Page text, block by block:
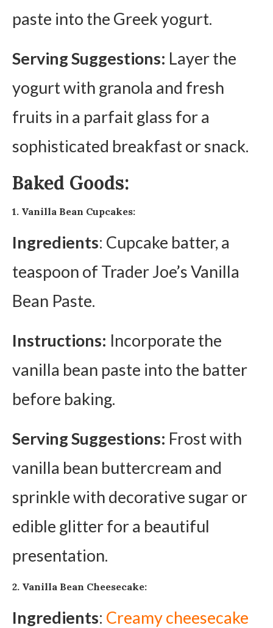
paste into the Greek yogurt.
Serving Suggestions: Layer the
yogurt with granola and fresh
fruits in a parfait glass for a
sophisticated breakfast or snack.
Baked Goods:
1. Vanilla Bean Cupcakes:
Ingredients: Cupcake batter, a
teaspoon of Trader Joe’s Vanilla
Bean Paste.
Instructions: Incorporate the
vanilla bean paste into the batter
before baking.
Serving Suggestions: Frost with
vanilla bean buttercream and
sprinkle with decorative sugar or
edible glitter for a beautiful
presentation.
2. Vanilla Bean Cheesecake:
Ingredients: Creamy cheesecake